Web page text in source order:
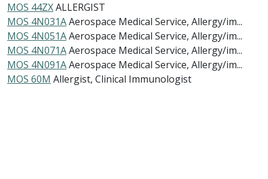
MOS 44ZXALLERGIST
MOS 4N031AAerospace Medical Service, Allergy/im...
MOS 4N051AAerospace Medical Service, Allergy/im...
MOS 4N071AAerospace Medical Service, Allergy/im...
MOS 4N091AAerospace Medical Service, Allergy/im...
MOS 60M Allergist, Clinical Immunologist